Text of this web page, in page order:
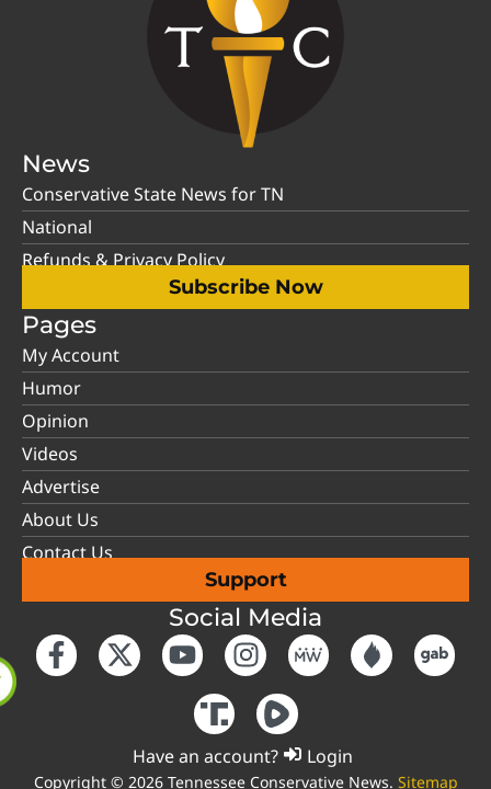
News
Conservative State News for TN
National
Refunds & Privacy Policy
Subscribe Now
Pages
My Account
Humor
Opinion
Videos
Advertise
About Us
Contact Us
Support
Social Media
Have an account? Login
Copyright © 2026 Tennessee Conservative News. Sitemap